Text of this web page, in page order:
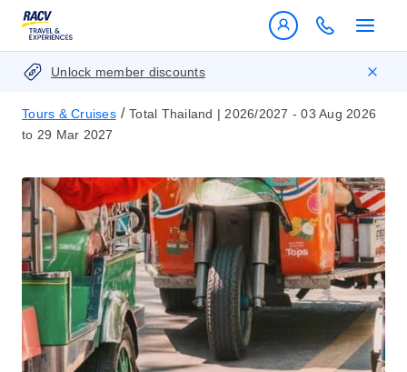
Unlock member discounts
Tours & Cruises / Total Thailand | 2026/2027 - 03 Aug 2026
to 29 Mar 2027